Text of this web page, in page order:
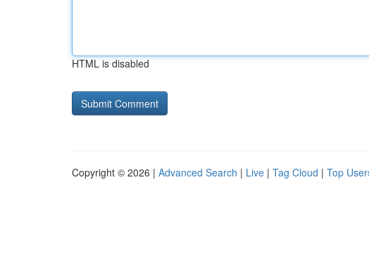
HTML is disabled
Copyright © 2026 | Advanced Search | Live | Tag Cloud | Top